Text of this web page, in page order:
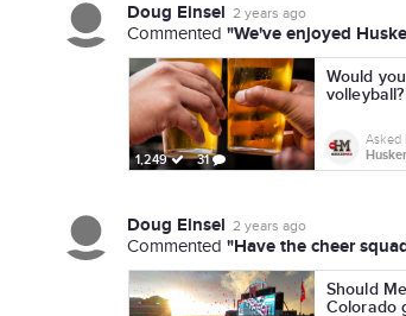
Doug Einsel 2 years ago
Commented "We've enjoyed
1,249 31
Would
volleyball?
Asked
Doug Einsel 2 years ago
Commented "Have the cheer
Should
Colorado